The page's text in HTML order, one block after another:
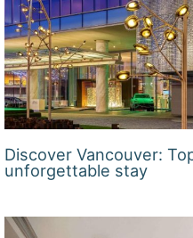
Discover Vancouver:
unforgettable stay